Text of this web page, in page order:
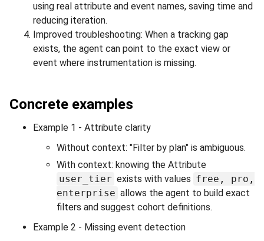
using real attribute and event names, saving time and
reducing iteration.
Improved troubleshooting: When a tracking gap
exists, the agent can point to the exact view or
event where instrumentation is missing.
Concrete examples
Example 1 - Attribute clarity
Without context: "Filter by plan" is ambiguous.
With context: knowing the Attribute
user_tier exists with values free, pro,
enterprise allows the agent to build exact
filters and suggest cohort definitions.
Example 2 - Missing event detection